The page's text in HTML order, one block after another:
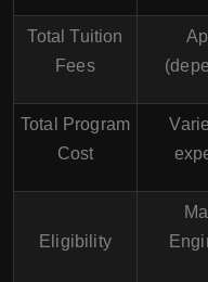
Total Tuition
Fees
Total Program
Cost
Eligibility